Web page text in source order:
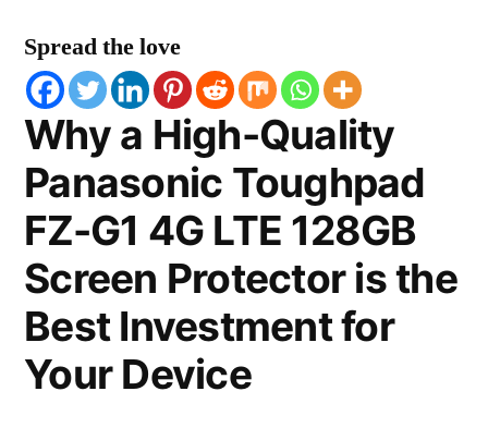
Spread the love
Why a High-Quality
Panasonic Toughpad
FZ-G1 4G LTE 128GB
Screen Protector is the
Best Investment for
Your Device